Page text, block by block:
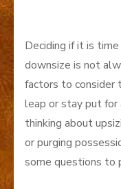
Deciding if it is
downsize is not
factors to consider
leap or stay put for
thinking about
or purging
some questions to